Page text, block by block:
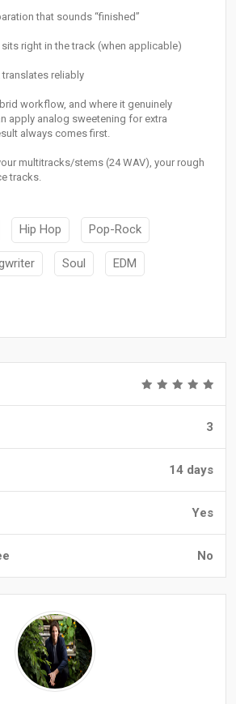
that sounds “finished”
right in the track (when applicable)
translates reliably
workflow, and where it genuinely
apply analog sweetening for extra
always comes first.
multitracks/stems (24 WAV), your rough
tracks.
Hip Hop Pop-Rock
Soul EDM
3
14 days
Yes
No